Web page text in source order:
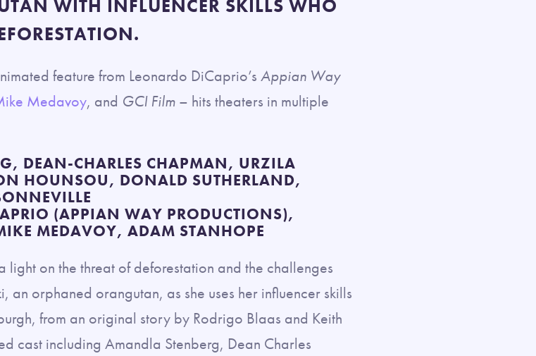
WITH INFLUENCER SKILLS WHO
feature from Leonardo DiCaprio’s Appian Way
Medavoy, and GCI Film – hits theaters in multiple
DEAN-CHARLES CHAPMAN, URZILA
HOUNSOU, DONALD SUTHERLAND,
(APPIAN WAY PRODUCTIONS),
MEDAVOY, ADAM STANHOPE
light on the threat of deforestation and the challenges
an orphaned orangutan, as she uses her influencer skills
from an original story by Rodrigo Blaas and Keith
cast including Amandla Stenberg, Dean Charles